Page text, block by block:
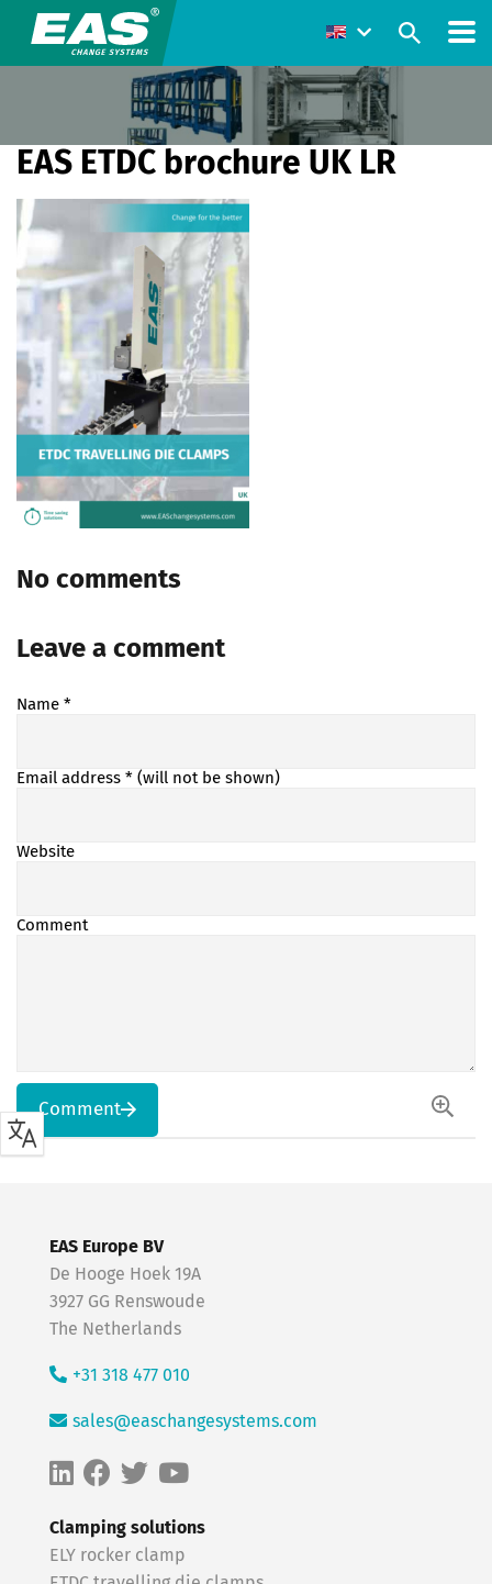
EAS ETDC brochure UK LR
No comments
Leave a comment
Name *
Email address * (will not be shown)
Website
Comment
Comment
Clamping solutions
ELY rocker clamp
EAS Europe BV
De Hooge Hoek 19A
3927 GG Renswoude
The Netherlands
+31 318 477 010
sales@easchangesystems.com